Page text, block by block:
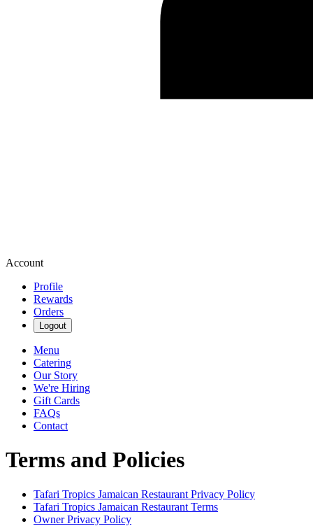
Account
Profile
Rewards
Orders
Logout
Menu
Catering
Our Story
We're Hiring
Gift Cards
FAQs
Contact
Terms and Policies
Tafari Tropics Jamaican Restaurant Privacy Policy
Tafari Tropics Jamaican Restaurant Terms
Owner Privacy Policy